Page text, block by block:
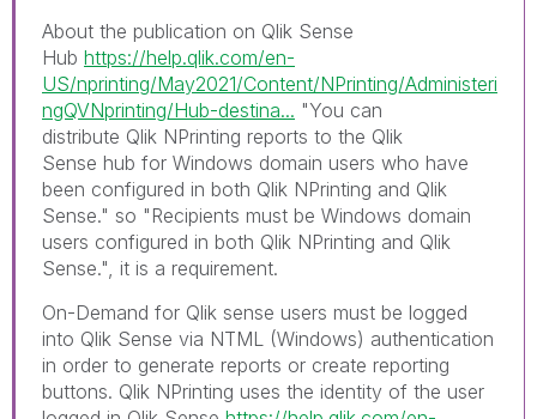
About the publication on Qlik Sense
Hub https://help.qlik.com/en-
US/nprinting/May2021/Content/NPrinting/Administeri
ngQVNprinting/Hub-destina... "You can
distribute Qlik NPrinting reports to the Qlik
Sense hub for Windows domain users who have
been configured in both Qlik NPrinting and Qlik
Sense." so " Recipients must be Windows domain
users configured in both Qlik NPrinting and Qlik
Sense.", it is a requirement.
On-Demand for Qlik sense users must be logged
into Qlik Sense via NTML (Windows) authentication
in order to generate reports or create reporting
buttons. Qlik NPrinting uses the identity of the user